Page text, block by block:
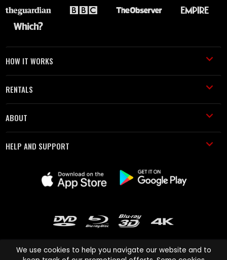
HOW IT WORKS
RENTALS
ABOUT
HELP AND SUPPORT
We use cookies to help you navigate our website and to